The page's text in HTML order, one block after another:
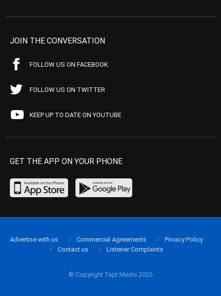
JOIN THE CONVERSATION
FOLLOW US ON FACEBOOK
FOLLOW US ON TWITTER
KEEP UP TO DATE ON YOUTUBE
GET THE APP ON YOUR PHONE
© Copyright Tapt Media 2026
Advertise with us Commercial Agreements
Privacy Policy
Contact us
Listener Complaints